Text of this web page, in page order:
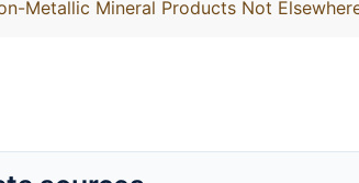
Metallic Mineral Products Not